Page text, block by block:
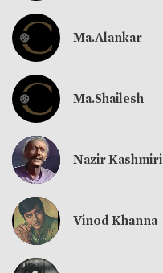
Ma.Alankar
Ma.Shailesh
Nazir Kashmiri
Vinod Khanna